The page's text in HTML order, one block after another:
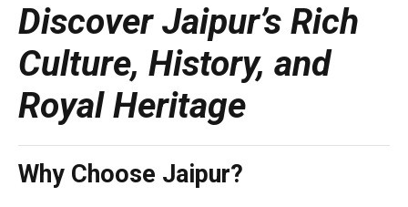
Discover Jaipur’s Rich
Culture, History, and
Royal Heritage
Why Choose Jaipur?